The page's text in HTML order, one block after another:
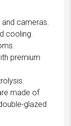
cameras.
cooling.
premium
made of
glazed